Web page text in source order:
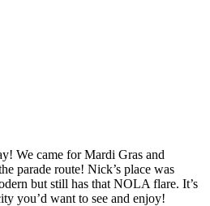
We came for Mardi Gras and
parade route! Nick’s place was
but still has that NOLA flare. It’s
you’d want to see and enjoy!